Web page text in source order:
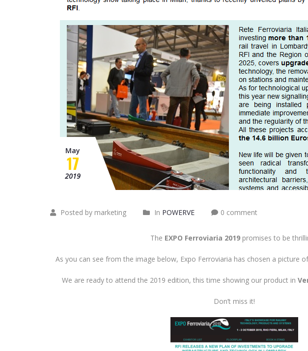
May
17
2019
Posted by marketing In POWERVE 0 comment
The EXPO Ferroviaria 2019 promises to be
As you can see from the image below, Expo Ferroviaria has chosen a picture of
We are ready to attend the 2019 edition, this time showing our product in
Don’t miss it!